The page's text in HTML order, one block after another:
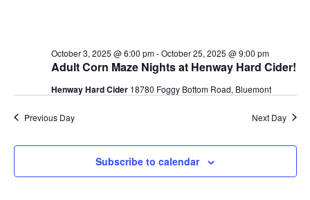
Adult Corn Maze Nights at Henway Hard Cider!
October 3, 2025 @ 6:00 pm-October 25, 2025 @ 9:00 pm
Henway Hard Cider 18780 Foggy Bottom Road, Bluemont
Previous Day Next Day
Subscribe to calendar